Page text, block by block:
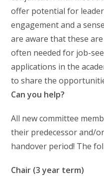
offer potential for
engagement and a
are aware that these
often needed for job-
applications in the
to share the
Can you help?
All new committee
their predecessor and/
handover period! The
Chair (3 year term)